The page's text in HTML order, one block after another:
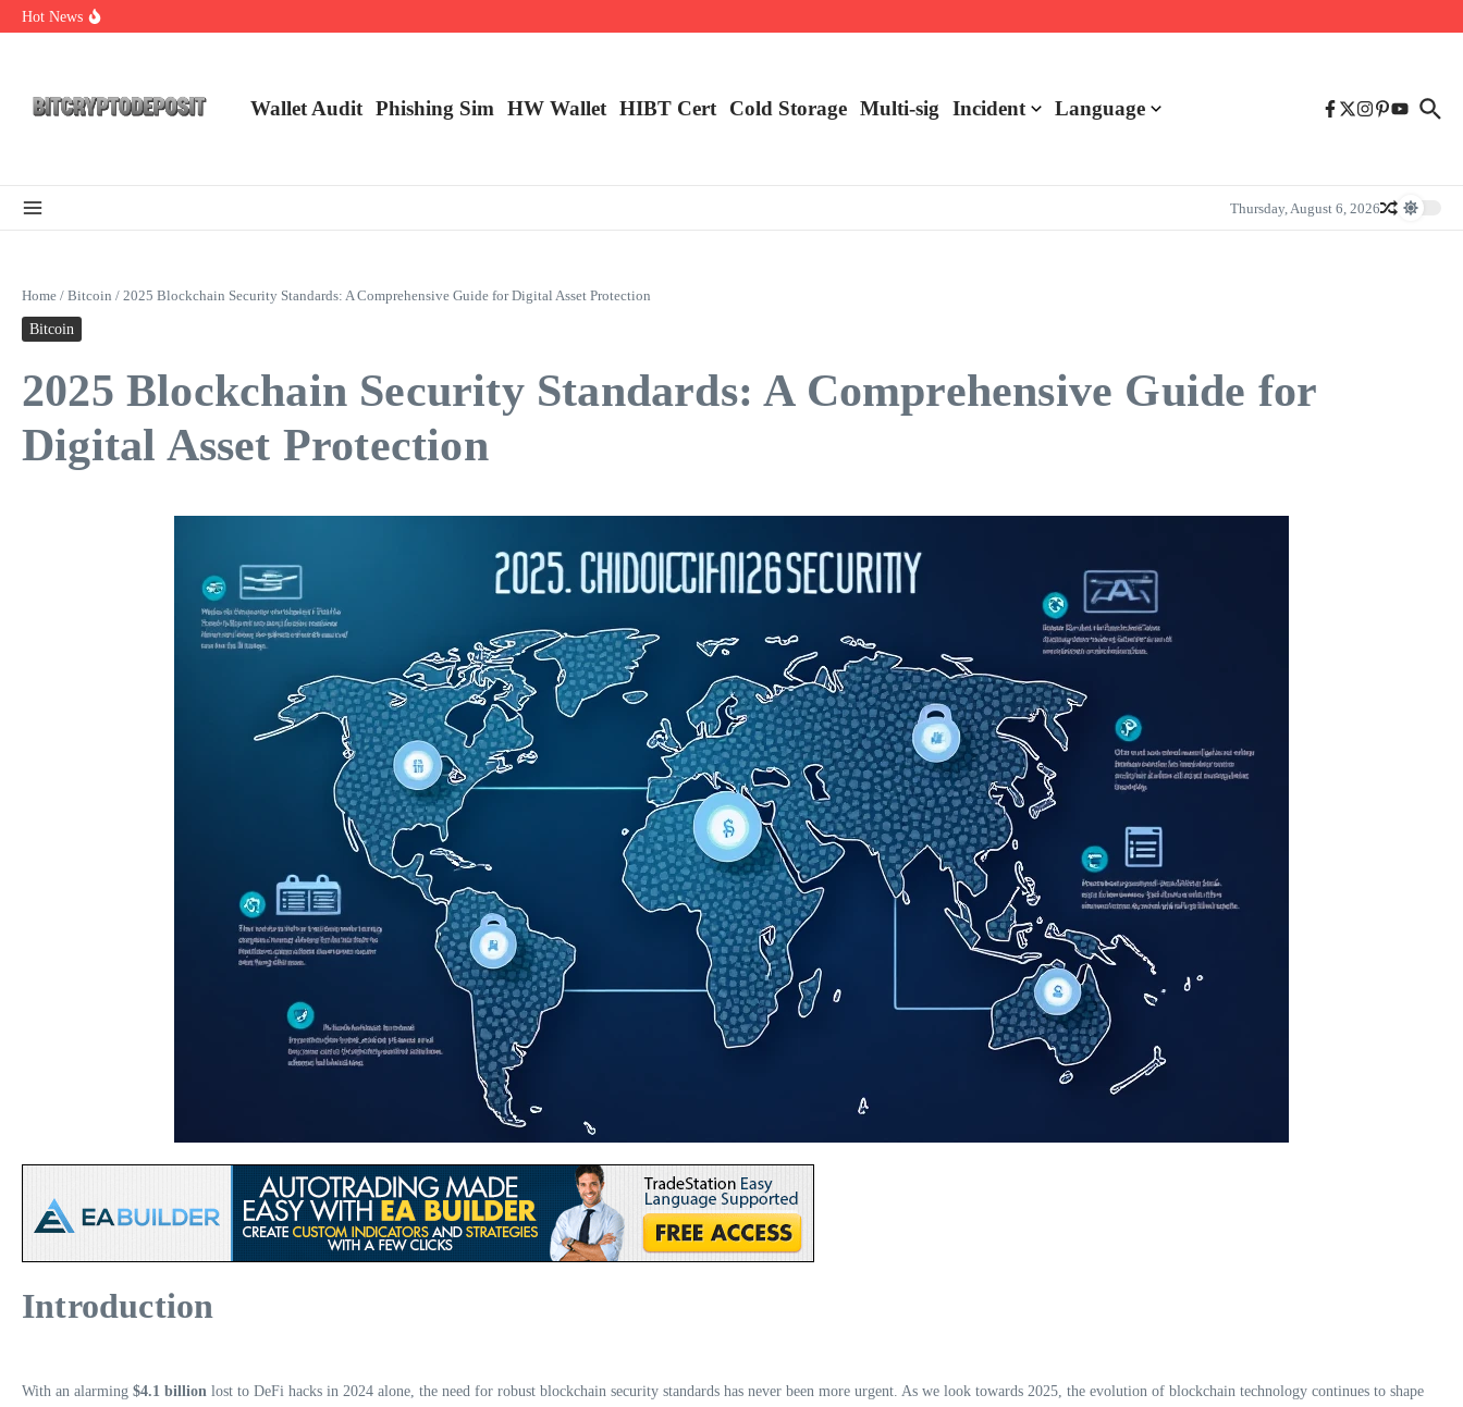
Skip to content
Hot News
DeFi KYC Platform: Enhancing Trust in Crypto with Bitcryptodeposit
Wallet Audit Phishing Sim HW Wallet ​HIBT Cert​ Cold Storage Multi-sig Incident Language
Thursday, August 6, 2026
Home / Bitcoin / 2025 Blockchain Security Standards: A Comprehensive Guide for Digital Asset Protection
Bitcoin
2025 Blockchain Security Standards: A Comprehensive Guide for
Digital Asset Protection
Introduction
With an alarming $4.1 billion lost to DeFi hacks in 2024 alone, the need for robust blockchain security standards has never been more urgent. As we look towards 2025, the evolution of blockchain technology continues to shape